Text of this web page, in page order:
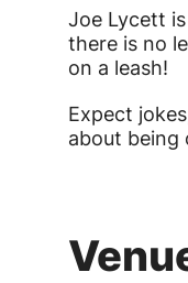
Joe Lycett
there is no
on a leash!
Expect
about being